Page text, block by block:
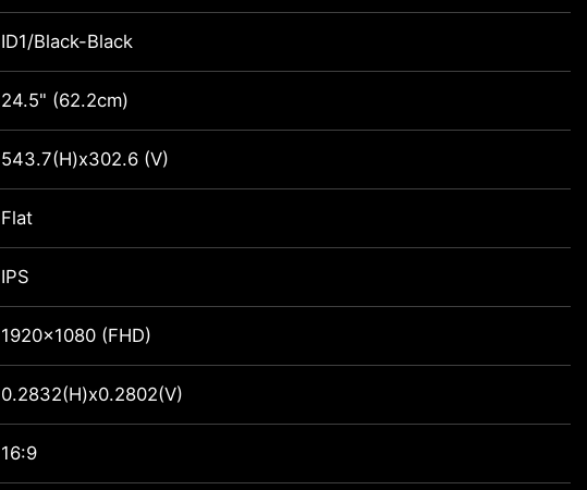
ID1/Black-Black
24.5" (62.2cm)
543.7(H)x302.6 (V)
Flat
IPS
1920x1080 (FHD)
0.2832(H)x0.2802(V)
16:9